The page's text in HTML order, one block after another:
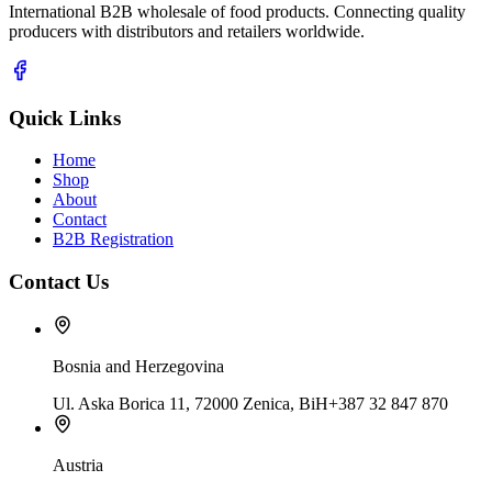
International B2B wholesale of food products. Connecting quality
producers with distributors and retailers worldwide.
Quick Links
Home
Shop
About
Contact
B2B Registration
Contact Us
Bosnia and Herzegovina
Ul. Aska Borica 11, 72000 Zenica, BiH+387 32 847 870
Austria